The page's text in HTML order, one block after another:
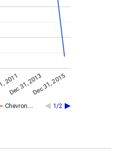
Chevron… 1/2
2011
Dec 31, 2013Dec 31, 2015